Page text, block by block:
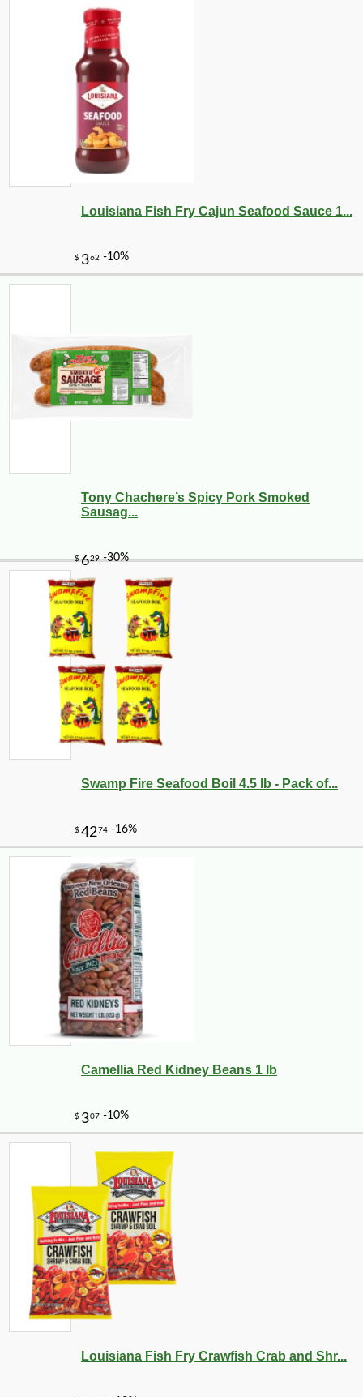
$3600 -10%
Louisiana Fish Fry Cajun Seafood Sauce 1...
Tony Chachere’s Spicy Pork Smoked
Sausag...
Swamp Fire Seafood Boil 4.5 lb - Pack of...
Camellia Red Kidney Beans 1 lb
Louisiana Fish Fry Crawfish Crab and Shr...